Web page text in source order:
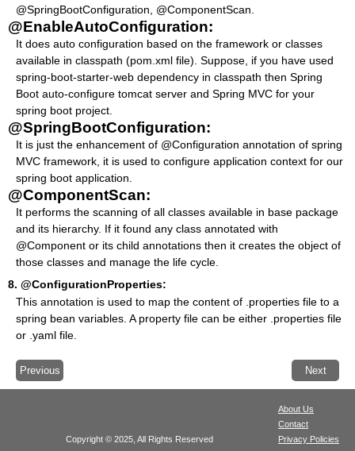
@SpringBootConfiguration, @ComponentScan.
@EnableAutoConfiguration:
It does auto configuration based on the framework or classes
available in classpath (pom.xml file). Suppose, if you have used
spring-boot-starter-web dependency in classpath then Spring
Boot auto-configure tomcat server and Spring MVC for your
spring boot project.
@SpringBootConfiguration:
It is just the enhancement of @Configuration annotation of spring
MVC framework, it is used to configure application context for our
spring boot application.
@ComponentScan:
It performs the scanning of all classes available in base package
and its hierarchy. If it found any class annotated with
@Component or its child annotations then it creates the object of
those classes and manage the life cycle.
8. @ConfigurationProperties:
This annotation is used to map the content of .properties file to a
spring bean variables. A property file can be either .properties file
or .yaml file.
Previous Next
Copyright © 2025, All Rights Reserved
About Us
Contact
Privacy Policies